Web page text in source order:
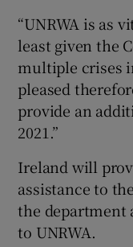
“UNRWA is as
least given the
multiple crises
pleased
provide an
2021.”
Ireland will
assistance to
the department
to UNRWA.